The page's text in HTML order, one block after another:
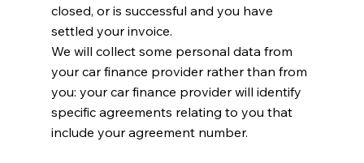
closed, or is successful and you have
settled your invoice.
We will collect some personal data from
your car finance provider rather than from
you: your car finance provider will identify
specific agreements relating to you that
include your agreement number.